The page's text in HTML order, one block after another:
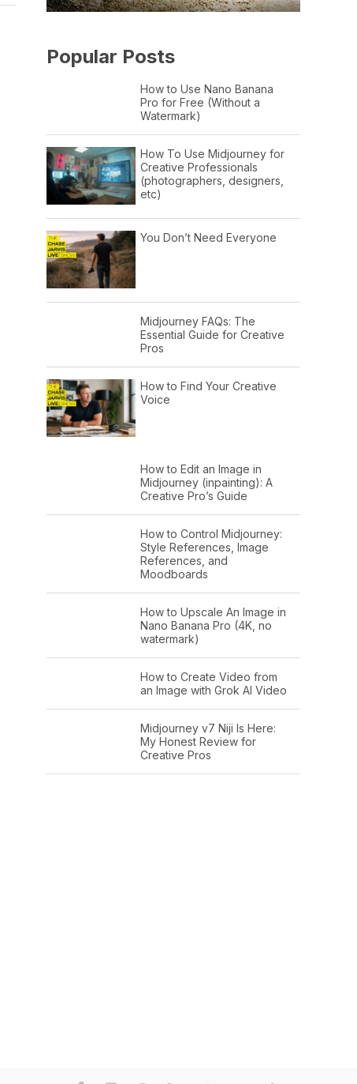
Popular Posts
How to Use Nano Banana
Pro for Free (Without a
Watermark)
How To Use Midjourney for
Creative Professionals
(photographers, designers,
etc)
You Don’t Need Everyone
Midjourney FAQs: The
Essential Guide for Creative
Pros
How to Find Your Creative
Voice
How to Edit an Image in
Midjourney (inpainting): A
Creative Pro’s Guide
How to Control Midjourney:
Style References, Image
References, and
Moodboards
How to Upscale An Image in
Nano Banana Pro (4K, no
watermark)
How to Create Video from
an Image with Grok AI Video
Midjourney v7 Niji Is Here:
My Honest Review for
Creative Pros